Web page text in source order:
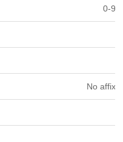
0-
No